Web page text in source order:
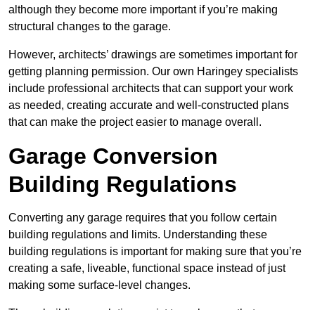
although they become more important if you’re making
structural changes to the garage.
However, architects’ drawings are sometimes important for
getting planning permission. Our own Haringey specialists
include professional architects that can support your work
as needed, creating accurate and well-constructed plans
that can make the project easier to manage overall.
Garage Conversion
Building Regulations
Converting any garage requires that you follow certain
building regulations and limits. Understanding these
building regulations is important for making sure that you’re
creating a safe, liveable, functional space instead of just
making some surface-level changes.